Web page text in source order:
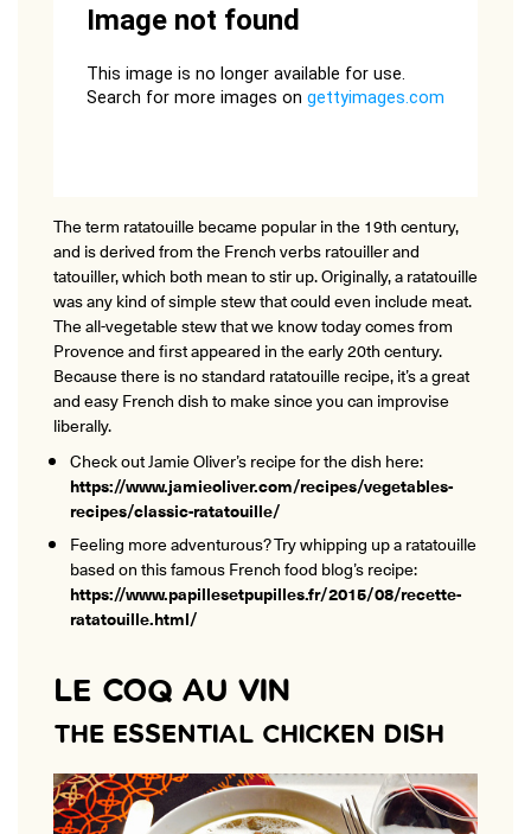
The term ratatouille became popular in the 19th century,
and is derived from the French verbs ratouiller and
tatouiller, which both mean to stir up. Originally, a ratatouille
was any kind of simple stew that could even include meat.
The all-vegetable stew that we know today comes from
Provence and first appeared in the early 20th century.
Because there is no standard ratatouille recipe, it’s a great
and easy French dish to make since you can improvise
liberally.
Check out Jamie Oliver’s recipe for the dish here:
https://www.jamieoliver.com/recipes/vegetables-
recipes/classic-ratatouille/
Feeling more adventurous? Try whipping up a ratatouille
based on this famous French food blog’s recipe:
https://www.papillesetpupilles.fr/2015/08/recette-
ratatouille.html/
LE COQ AU VIN
THE ESSENTIAL CHICKEN DISH